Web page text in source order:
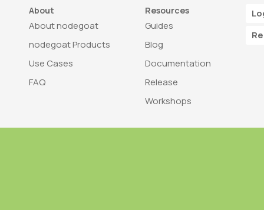
About
About nodegoat
nodegoat Products
Use Cases
FAQ
Resources
Guides
Blog
Documentation
Release
Workshops